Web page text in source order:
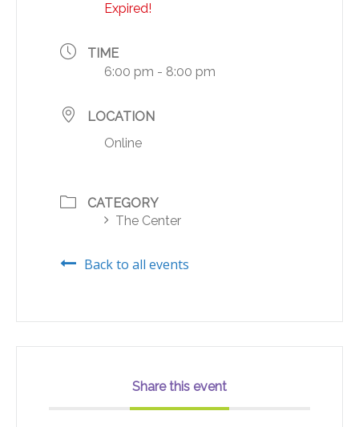
Expired!
TIME
6:00 pm - 8:00 pm
LOCATION
Online
CATEGORY
The Center
Back to all events
Share this event